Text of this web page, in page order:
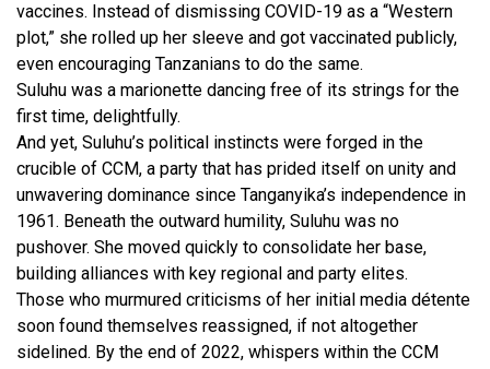
vaccines. Instead of dismissing COVID-19 as a “Western
plot,” she rolled up her sleeve and got vaccinated publicly,
even encouraging Tanzanians to do the same.
Suluhu was a marionette dancing free of its strings for the
first time, delightfully.
And yet, Suluhu’s political instincts were forged in the
crucible of CCM, a party that has prided itself on unity and
unwavering dominance since Tanganyika’s independence in
1961. Beneath the outward humility, Suluhu was no
pushover. She moved quickly to consolidate her base,
building alliances with key regional and party elites.
Those who murmured criticisms of her initial media détente
soon found themselves reassigned, if not altogether
sidelined. By the end of 2022, whispers within the CCM